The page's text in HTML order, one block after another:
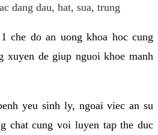
dang dau, hat, sua, trung
che do an uong khoa hoc cung
xuyen de giup nguoi khoe manh
yeu sinh ly, ngoai viec an su
chat cung voi luyen tap the duc